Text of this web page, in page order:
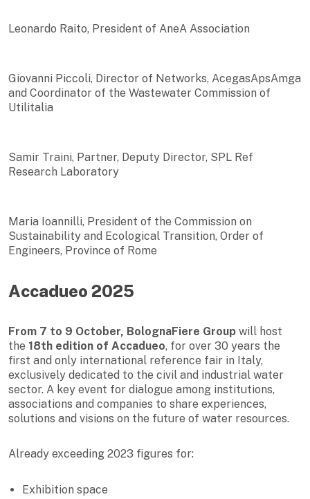
Leonardo Raito, President of AneA Association
Giovanni Piccoli, Director of Networks, AcegasApsAmga
and Coordinator of the Wastewater Commission of
Utilitalia
Samir Traini, Partner, Deputy Director, SPL Ref
Research Laboratory
Maria Ioannilli, President of the Commission on
Sustainability and Ecological Transition, Order of
Engineers, Province of Rome
Accadueo 2025
From 7 to 9 October, BolognaFiere Group will host
the 18th edition of Accadueo, for over 30 years the
first and only international reference fair in Italy,
exclusively dedicated to the civil and industrial water
sector. A key event for dialogue among institutions,
associations and companies to share experiences,
solutions and visions on the future of water resources.
Already exceeding 2023 figures for:
Exhibition space